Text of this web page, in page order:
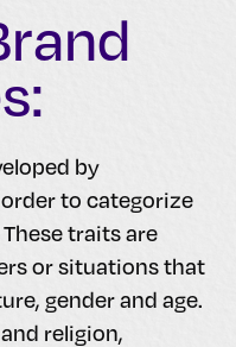
by
to categorize
traits are
or situations that
gender and age.
religion,